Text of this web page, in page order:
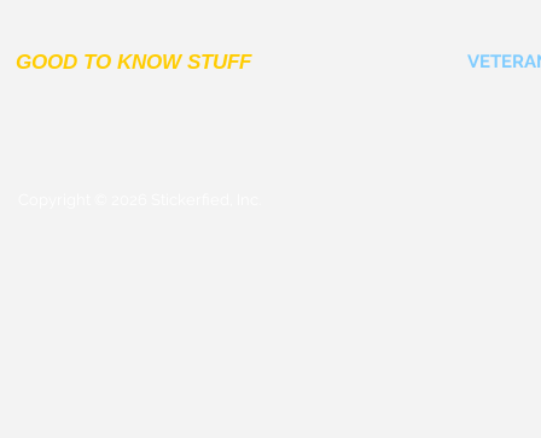
GOOD TO KNOW STUFF